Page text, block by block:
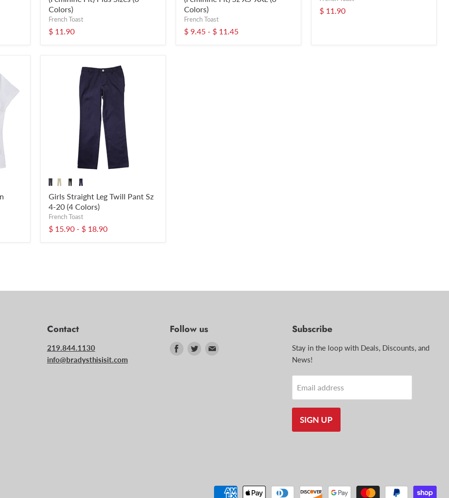
Colors)
French Toast
$ 11.90
Colors)
French Toast
$ 9.45 - $ 11.45
$ 11.90
Girls Straight Leg Twill Pant Sz
4-20 (4 Colors)
French Toast
$ 15.90 - $ 18.90
Contact
219.844.1130
info@bradysthisisit.com
Follow us
Find
Find
Subscribe
Stay in the loop with Deals, Discounts, and
News!
Email address
SIGN UP